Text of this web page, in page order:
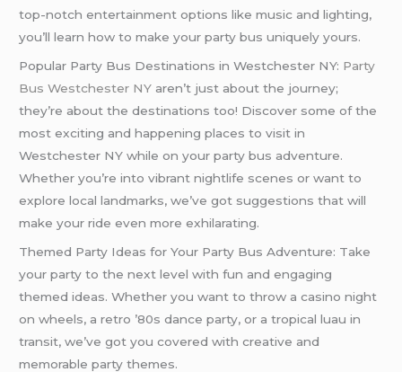
top-notch entertainment options like music and lighting,
you’ll learn how to make your party bus uniquely yours.
Popular Party Bus Destinations in Westchester NY: Party
Bus Westchester NY aren’t just about the journey;
they’re about the destinations too! Discover some of the
most exciting and happening places to visit in
Westchester NY while on your party bus adventure.
Whether you’re into vibrant nightlife scenes or want to
explore local landmarks, we’ve got suggestions that will
make your ride even more exhilarating.
Themed Party Ideas for Your Party Bus Adventure: Take
your party to the next level with fun and engaging
themed ideas. Whether you want to throw a casino night
on wheels, a retro ’80s dance party, or a tropical luau in
transit, we’ve got you covered with creative and
memorable party themes.